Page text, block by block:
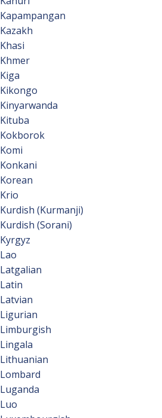
Kapampangan
Kazakh
Khasi
Khmer
Kiga
Kikongo
Kinyarwanda
Kituba
Kokborok
Komi
Konkani
Korean
Krio
Kurdish (Kurmanji)
Kurdish (Sorani)
Kyrgyz
Lao
Latgalian
Latin
Latvian
Ligurian
Limburgish
Lingala
Lithuanian
Lombard
Luganda
Luo